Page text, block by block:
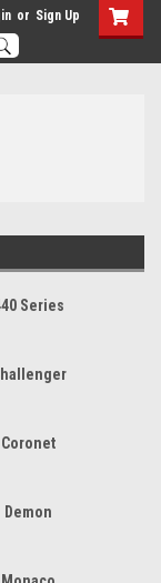
or Sign Up
Series
Coronet
Demon